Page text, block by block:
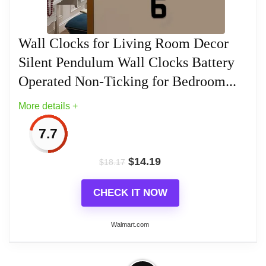
Related overview on item:
Best Black Frameless
Wall Clocks
Walnut frame with gold accent and
traditional white dial
Regulator vintage style design clock
Accurate Quartz battery operated
movement, batteries sold separately
Clock measures at 17.5" x 11.25"
Related overview on item: Best Westminster
Chime Wall Clocks
Wall Clocks for Living Room Decor
Silent Pendulum Wall Clocks Battery
Operated Non-Ticking for Bedroom...
More details +
7.7
$18.17 $14.19
CHECK IT NOW
Walmart.com